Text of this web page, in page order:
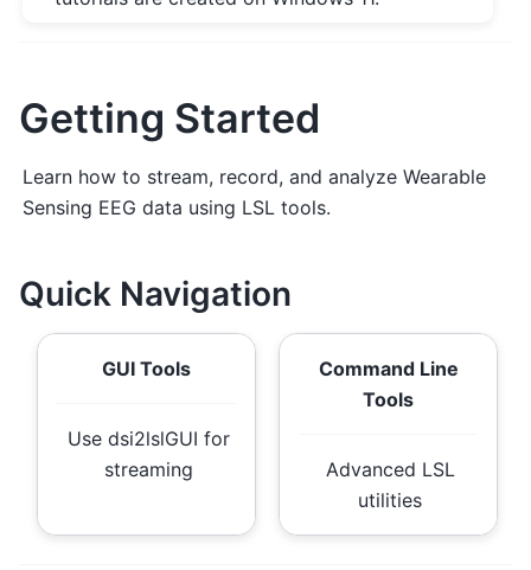
Getting Started
Learn how to stream, record, and analyze Wearable
Sensing EEG data using LSL tools.
Quick Navigation
GUI Tools
Use dsi2lslGUI for
streaming
Command Line
Tools
Advanced LSL
utilities